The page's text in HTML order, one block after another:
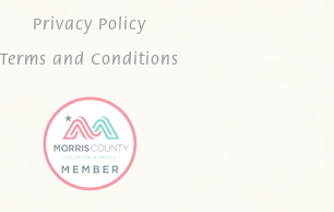
Privacy Policy
Terms and Conditions